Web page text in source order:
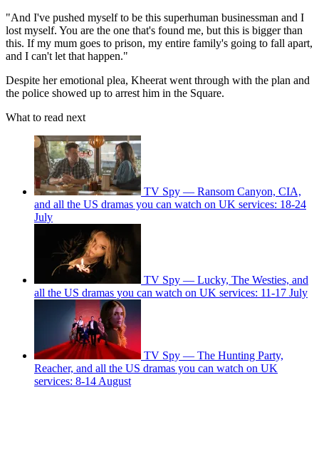
"And I've pushed myself to be this superhuman businessman and I
lost myself. You are the one that's found me, but this is bigger than
this. If my mum goes to prison, my entire family's going to fall apart,
and I can't let that happen."
Despite her emotional plea, Kheerat went through with the plan and
the police showed up to arrest him in the Square.
What to read next
TV Spy — Ransom Canyon, CIA,
and all the US dramas you can watch on UK services: 18-24
July
TV Spy — Lucky, The Westies, and
all the US dramas you can watch on UK services: 11-17 July
TV Spy — The Hunting Party,
Reacher, and all the US dramas you can watch on UK
services: 8-14 August